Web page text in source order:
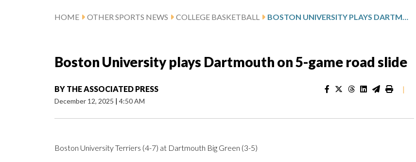
HOME OTHER SPORTS NEWS COLLEGE BASKETBALL BOSTON UNIVERSITY PLAYS DARTMOUTH ON 5-GAME ROAD SLIDE
Boston University plays Dartmouth on 5-game road slide
BY THE ASSOCIATED PRESS
December 12, 2025 | 4:50 AM
|
Boston University Terriers (4-7) at Dartmouth Big Green (3-5)